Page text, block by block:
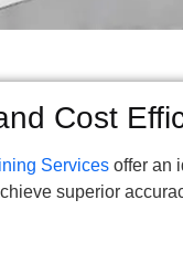
Cost
Services offer an
superior